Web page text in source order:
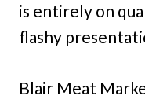
is entirely on
flashy
Blair Meat